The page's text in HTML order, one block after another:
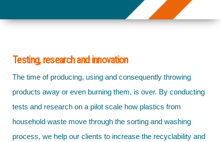
Testing, research and innovation
The time of producing, using and consequently throwing
products away or even burning them, is over. By conducting
tests and research on a pilot scale how plastics from
household waste move through the sorting and washing
process, we help our clients to increase the recyclability and